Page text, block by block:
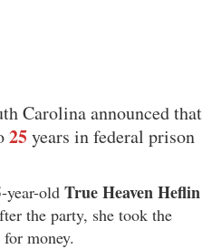
Carolina announced that
25years in federal prison
year-old True Heaven Heflin
the party, she took the
money.